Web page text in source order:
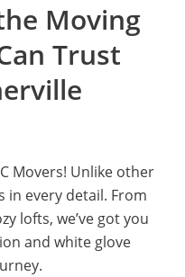
Moving
Trust
Movers! Unlike other
in every detail. From
lofts, we’ve got you
and white glove